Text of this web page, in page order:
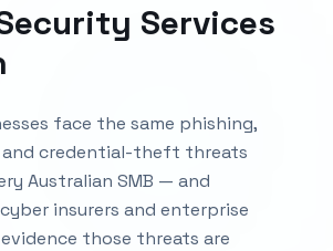
Services
face the same phishing,
and credential-theft threats
Australian SMB — and
insurers and enterprise
those threats are